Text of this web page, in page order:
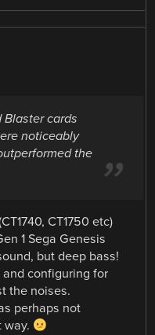
Blaster cards
noticeably
the
CT1750 etc)
1 Sega Genesis
but deep bass!
configuring for
the noises.
perhaps not
way.